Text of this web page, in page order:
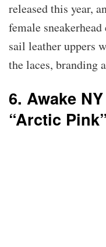
released this year,
female
sail leather uppers
the laces, branding
6. Awake
“Arctic Pink”